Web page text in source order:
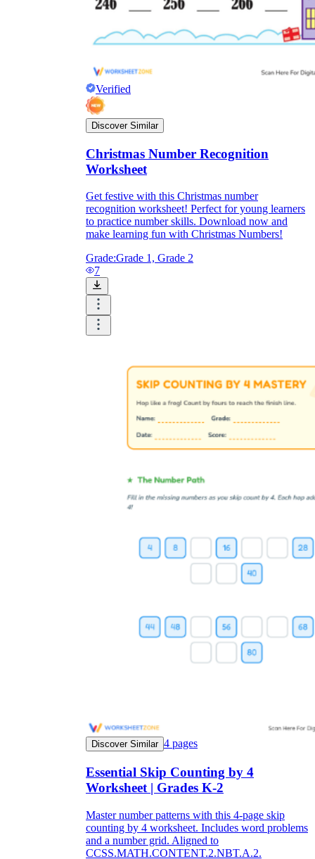
Verified
Discover Similar
Christmas Number Recognition
Worksheet
Get festive with this Christmas number
recognition worksheet! Perfect for young learners
to practice number skills. Download now and
make learning fun with Christmas Numbers!
Grade:Grade 1, Grade 2
7
Discover Similar 4 pages
Essential Skip Counting by 4
Worksheet | Grades K-2
Master number patterns with this 4-page skip
counting by 4 worksheet. Includes word problems
and a number grid. Aligned to
CCSS.MATH.CONTENT.2.NBT.A.2.